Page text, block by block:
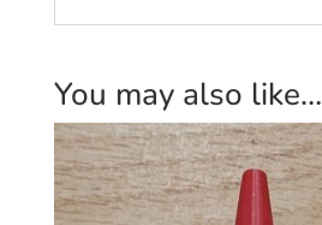
You may also like…